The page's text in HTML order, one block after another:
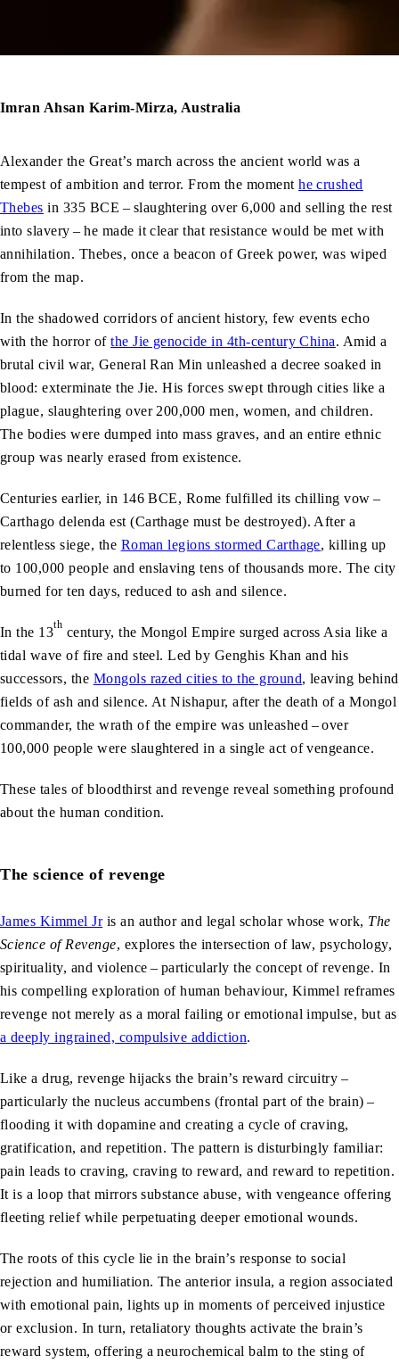
Imran Ahsan Karim-Mirza, Australia
Alexander the Great’s march across the ancient world was a
tempest of ambition and terror. From the momenthe crushed
Thebes in 335 BCE – slaughtering over 6,000 and selling the rest
into slavery – he made it clear that resistance would be met with
annihilation. Thebes, once a beacon of Greek power, was wiped
from the map.
In the shadowed corridors of ancient history, few events echo
with the horror ofthe Jie genocide in 4th-century China. Amid a
brutal civil war, General Ran Min unleashed a decree soaked in
blood: exterminate the Jie. His forces swept through cities like a
plague, slaughtering over 200,000 men, women, and children.
The bodies were dumped into mass graves, and an entire ethnic
group was nearly erased from existence.
Centuries earlier, in 146 BCE, Rome fulfilled its chilling vow –
Carthago delenda est (Carthage must be destroyed). After a
relentless siege, the Roman legions stormed Carthage, killing up
to 100,000 people and enslaving tens of thousands more. The city
burned for ten days, reduced to ash and silence.
In the 13th century, the Mongol Empire surged across Asia like a
tidal wave of fire and steel. Led by Genghis Khan and his
successors, the Mongols razed cities to the ground, leaving behind
fields of ash and silence. At Nishapur, after the death of a Mongol
commander, the wrath of the empire was unleashed – over
100,000 people were slaughtered in a single act of vengeance.
These tales of bloodthirst and revenge reveal something profound
about the human condition.
The science of revenge
James Kimmel Jris an author and legal scholar whose work, The
Science of Revenge, explores the intersection of law, psychology,
spirituality, and violence – particularly the concept of revenge. In
his compelling exploration of human behaviour, Kimmel reframes
revenge not merely as a moral failing or emotional impulse, but as
a deeply ingrained, compulsive addiction.
Like a drug, revenge hijacks the brain’s reward circuitry –
particularly the nucleus accumbens (frontal part of the brain) –
flooding it with dopamine and creating a cycle of craving,
gratification, and repetition. The pattern is disturbingly familiar:
pain leads to craving, craving to reward, and reward to repetition.
It is a loop that mirrors substance abuse, with vengeance offering
fleeting relief while perpetuating deeper emotional wounds.
The roots of this cycle lie in the brain’s response to social
rejection and humiliation. The anterior insula, a region associated
with emotional pain, lights up in moments of perceived injustice
or exclusion. In turn, retaliatory thoughts activate the brain’s
reward system, offering a neurochemical balm to the sting of